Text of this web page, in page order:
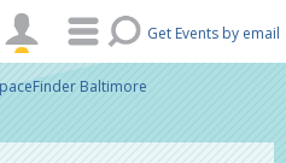
Get Events by email
Baltimore